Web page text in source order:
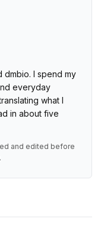
dmbio. I spend my
everyday
what I
in about five
and edited before
.